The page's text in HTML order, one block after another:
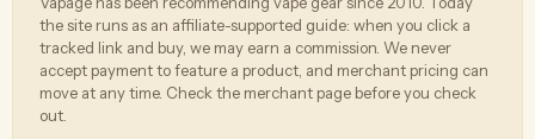
the site runs as an affiliate-supported guide: when you click a
tracked link and buy, we may earn a commission. We never
accept payment to feature a product, and merchant pricing can
move at any time. Check the merchant page before you check
out.